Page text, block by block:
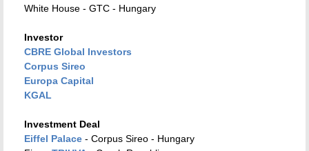
White House - GTC - Hungary
Investor
CBRE Global Investors
Corpus Sireo
Europa Capital
KGAL
Investment Deal
Eiffel Palace - Corpus Sireo - Hungary